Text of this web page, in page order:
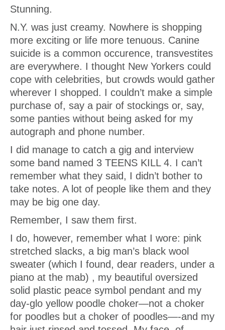
Stunning.
N.Y. was just creamy. Nowhere is shopping
more exciting or life more tenuous. Canine
suicide is a common occurence, transvestites
are everywhere. I thought New Yorkers could
cope with celebrities, but crowds would gather
wherever I shopped. I couldn’t make a simple
purchase of, say a pair of stockings or, say,
some panties without being asked for my
autograph and phone number.
I did manage to catch a gig and interview
some band named 3 TEENS KILL 4. I can’t
remember what they said, I didn’t bother to
take notes. A lot of people like them and they
may be big one day.
Remember, I saw them first.
I do, however, remember what I wore: pink
stretched slacks, a big man’s black wool
sweater (which I found, dear readers, under a
piano at the mab) , my beautiful oversized
solid plastic peace symbol pendant and my
day-glo yellow poodle choker—not a choker
for poodles but a choker of poodles—-and my